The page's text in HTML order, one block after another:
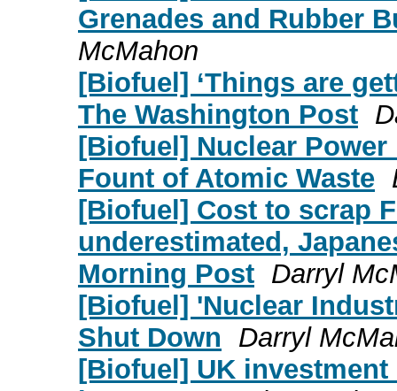
Grenades and Rubber
McMahon
[Biofuel] ‘Things are
The Washington Post
[Biofuel] Nuclear
Fount of Atomic Waste
[Biofuel] Cost to scrap
underestimated,
Morning Post Darryl
[Biofuel] 'Nuclear
Shut Down
Darryl
[Biofuel] UK